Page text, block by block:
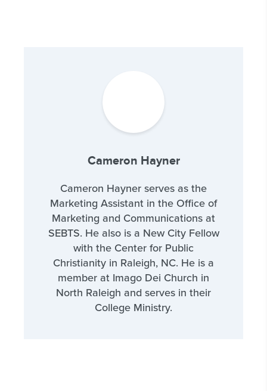
Cameron Hayner
Cameron Hayner serves as the
Marketing Assistant in the Office of
Marketing and Communications at
SEBTS. He also is a New City Fellow
with the Center for Public
Christianity in Raleigh, NC. He is a
member at Imago Dei Church in
North Raleigh and serves in their
College Ministry.